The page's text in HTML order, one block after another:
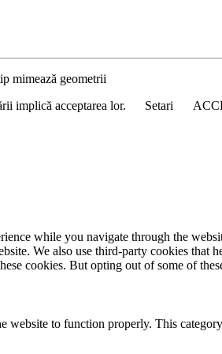
mimează geometrii
implică acceptarea lor.
Setari
while you navigate through the
We also use third-party cookies
cookies. But opting out of some of
website to function properly. This